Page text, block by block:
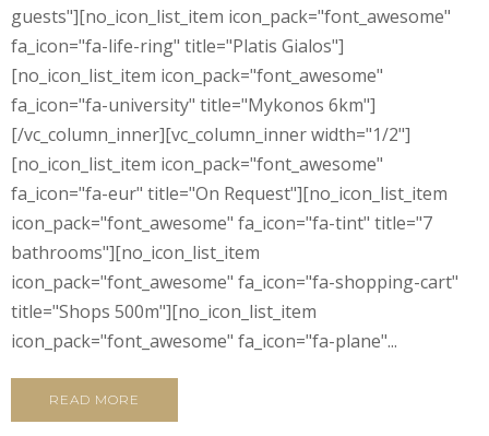
guests"][no_icon_list_item icon_pack="font_awesome"
fa_icon="fa-life-ring" title="Platis Gialos"]
[no_icon_list_item icon_pack="font_awesome"
fa_icon="fa-university" title="Mykonos 6km"]
[/vc_column_inner][vc_column_inner width="1/2"]
[no_icon_list_item icon_pack="font_awesome"
fa_icon="fa-eur" title="On Request"][no_icon_list_item
icon_pack="font_awesome" fa_icon="fa-tint" title="7
bathrooms"][no_icon_list_item
icon_pack="font_awesome" fa_icon="fa-shopping-cart"
title="Shops 500m"][no_icon_list_item
icon_pack="font_awesome" fa_icon="fa-plane"...
READ MORE